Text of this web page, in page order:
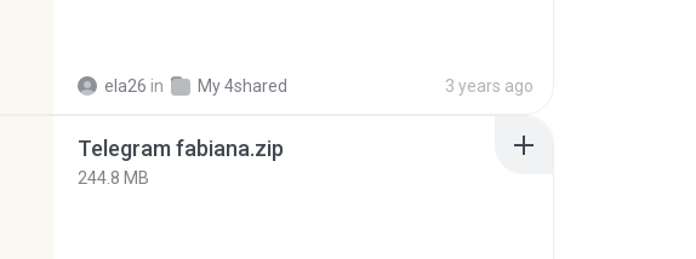
ela26 in My 4shared 3 years ago
Telegram fabiana.zip
244.8 MB